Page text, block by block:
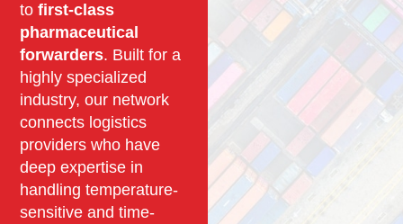
tofirst-class
pharmaceutical
forwarders. Built for a
highly specialized
industry, our network
connects logistics
providers who have
deep expertise in
handling temperature-
sensitive and time-